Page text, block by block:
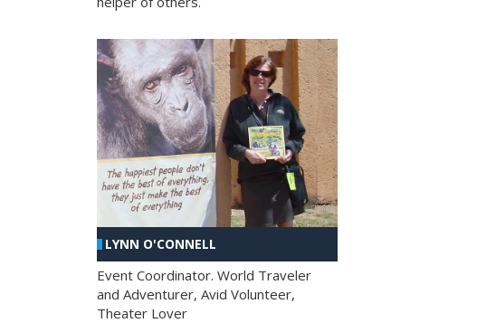
LYNN O'CONNELL
Event Coordinator. World Traveler
and Adventurer, Avid Volunteer,
Theater Lover